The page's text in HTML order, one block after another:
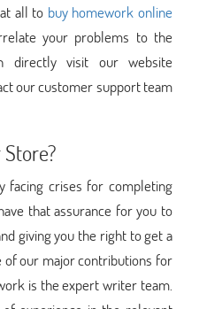
all to buy homework online
your problems to the
directly visit our website
our customer support team
facing crises for completing
that assurance for you to
giving you the right to get a
of our major contributions for
is the expert writer team.